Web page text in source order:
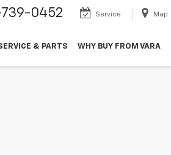
739-0452 Service Map
& PARTS WHY BUY FROM VARA